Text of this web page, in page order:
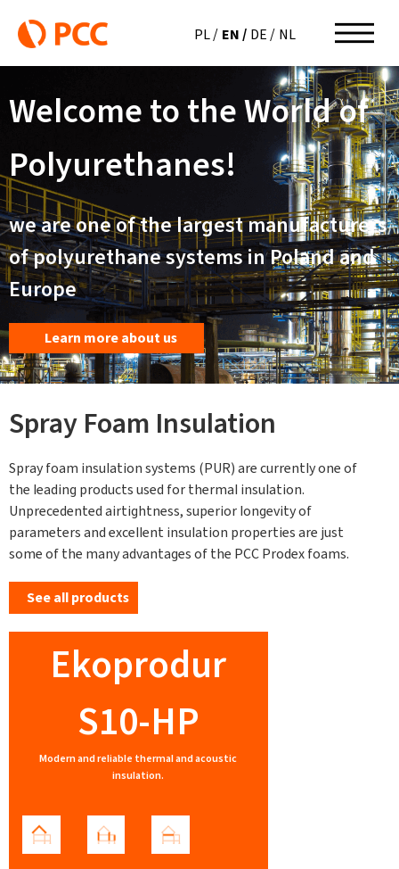
PL EN DE NL
Welcome to the World of
Polyurethanes!
we are one of the largest manufacturers
of polyurethane systems in Poland and
Europe
Learn more about us
Spray Foam Insulation
Spray foam insulation systems (PUR) are currently one of
the leading products used for thermal insulation.
Unprecedented airtightness, superior longevity of
parameters and excellent insulation properties are just
some of the many advantages of the PCC Prodex foams.
See all products
Ekoprodur
S10-HP
Modern and reliable thermal and acoustic
insulation.